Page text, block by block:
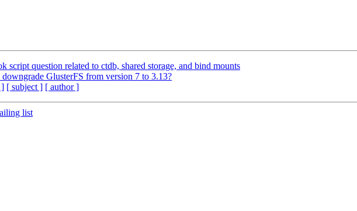
script question related to ctdb, shared storage, and bind mounts
GlusterFS from version 7 to 3.13?
] [ subject ] [ author ]
list